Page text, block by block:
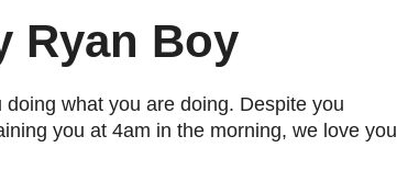
Ryan Boy
what you are doing. Despite you
you at 4am in the morning, we love you